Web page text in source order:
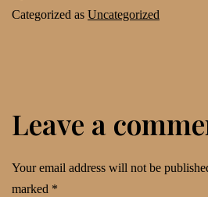
Categorized as Uncategorized
Leave a
Your email address will not be
marked *